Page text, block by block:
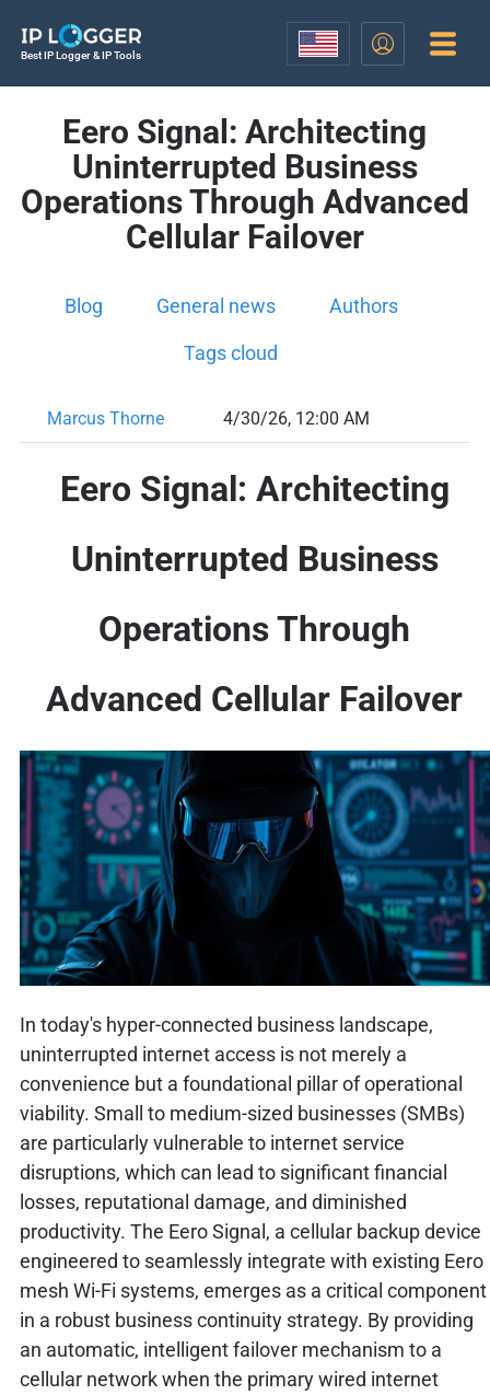
Best IP Logger & IP Tools
Eero Signal: Architecting
Uninterrupted Business
Operations Through Advanced
Cellular Failover
Blog General news Authors
Tags cloud
Marcus Thorne 4/30/26, 12:00 AM
Eero Signal: Architecting
Uninterrupted Business
Operations Through
Advanced Cellular Failover
In today's hyper-connected business landscape,
uninterrupted internet access is not merely a
convenience but a foundational pillar of operational
viability. Small to medium-sized businesses (SMBs)
are particularly vulnerable to internet service
disruptions, which can lead to significant financial
losses, reputational damage, and diminished
productivity. The Eero Signal, a cellular backup device
engineered to seamlessly integrate with existing Eero
mesh Wi-Fi systems, emerges as a critical component
in a robust business continuity strategy. By providing
an automatic, intelligent failover mechanism to a
cellular network when the primary wired internet